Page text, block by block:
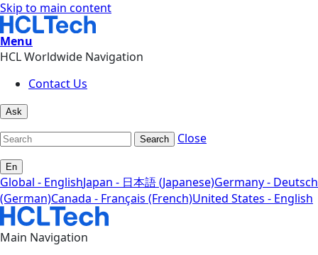
Skip to main content
Menu
HCL Worldwide Navigation
Contact Us
Ask
Search Close
En
Global - EnglishJapan - 日本語 (Japanese)Germany - Deutsch
(German)Canada - Français (French)United States - English
Main Navigation